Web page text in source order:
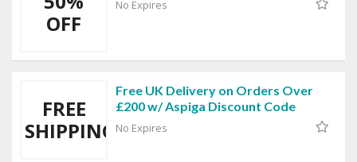
OFF
No Expires
FREE
SHIPPING
Free UK Delivery on Orders Over
£200 w/ Aspiga Discount Code
No Expires